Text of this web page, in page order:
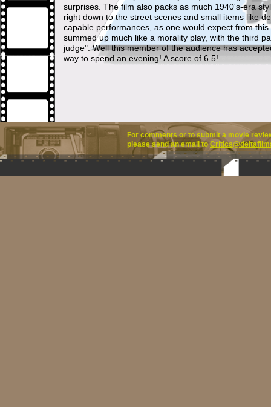
For comments or to submit a movie
please send an email to
surprises. The film also packs as much 1940's-era
right down to the street scenes and small items like
capable performances, as one would expect from
summed up much like a morality play, with the third
judge". Well this member of the audience has
way to spend an evening! A score of 6.5!